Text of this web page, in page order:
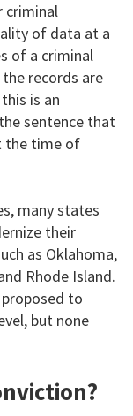
criminal
of data at a
of a criminal
records are
is an
sentence that
the time of
many states
their
as Oklahoma,
Rhode Island.
to
but none